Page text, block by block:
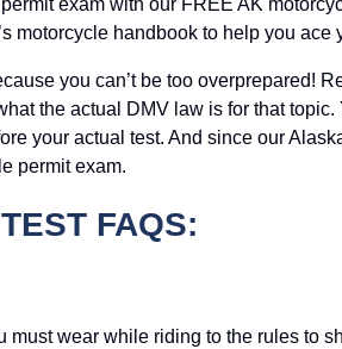
exam with our FREE AK
motorcycle handbook to help you ace
you can’t be too overprepared!
the actual DMV law is for that
your actual test. And since our
permit exam.
FAQS:
wear while riding to the rules to